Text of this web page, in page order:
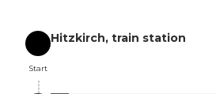
Start
Start
Hitzkirch, train station